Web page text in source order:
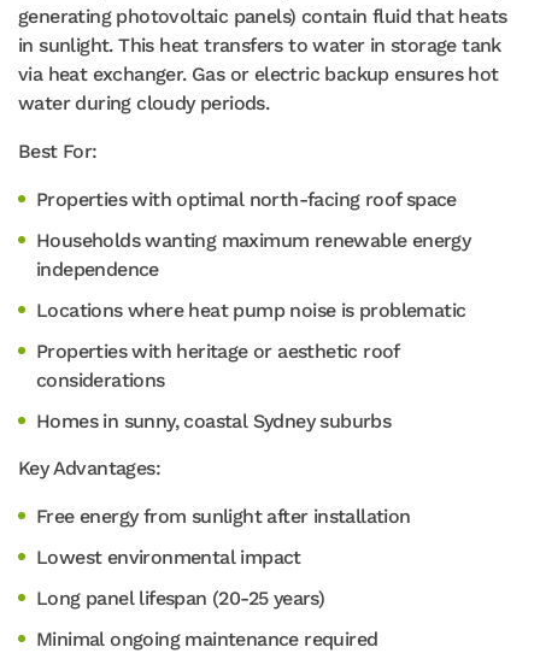
generating photovoltaic panels) contain fluid that heats
in sunlight. This heat transfers to water in storage tank
via heat exchanger. Gas or electric backup ensures hot
water during cloudy periods.
Best For:
Properties with optimal north-facing roof space
Households wanting maximum renewable energy
independence
Locations where heat pump noise is problematic
Properties with heritage or aesthetic roof
considerations
Homes in sunny, coastal Sydney suburbs
Key Advantages:
Free energy from sunlight after installation
Lowest environmental impact
Long panel lifespan (20-25 years)
Minimal ongoing maintenance required